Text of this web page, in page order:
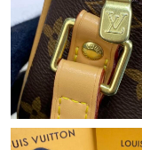
Just Sold: Zane
Just Sold: Peter
Just Sold: Paul from